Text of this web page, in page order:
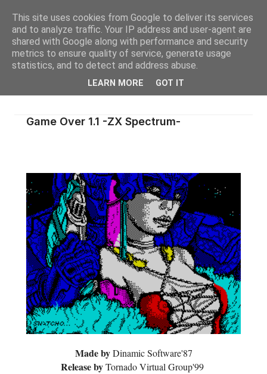
Game Over 1.1 -ZX Spectrum-
Made byDinamic Software'87
Release byTornado Virtual Group'99
This site uses cookies from Google to deliver its services
and to analyze traffic. Your IP address and user-agent are
shared with Google along with performance and security
metrics to ensure quality of service, generate usage
statistics, and to detect and address abuse.
LEARN MORE GOT IT